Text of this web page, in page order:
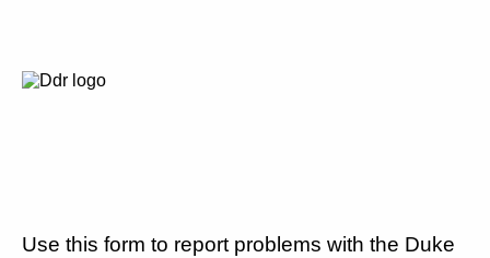
Use this form to report problems with the Duke